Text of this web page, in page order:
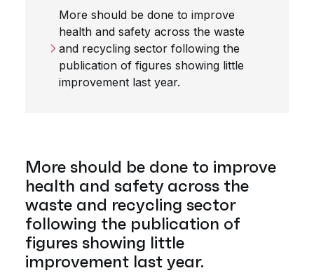
More should be done to improve
health and safety across the waste
and recycling sector following the
publication of figures showing little
improvement last year.
More should be done to improve
health and safety across the
waste and recycling sector
following the publication of
figures showing little
improvement last year.